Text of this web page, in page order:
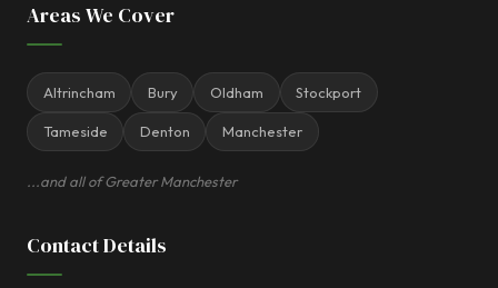
Areas We Cover
Altrincham Bury Oldham Stockport
Tameside Denton Manchester
...and all of Greater Manchester
Contact Details